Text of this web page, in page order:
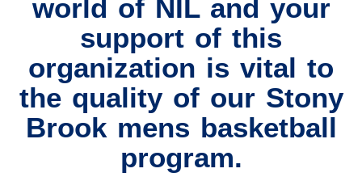
world of NIL and your
support of this
organization is vital to
the quality of our Stony
Brook mens basketball
program.